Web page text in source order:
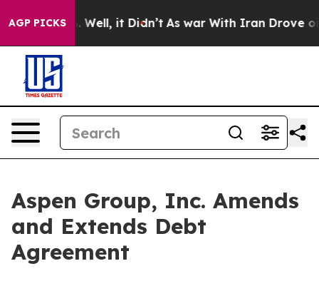
AGP PICKS
40%. Well, it Didn’t As war With Iran Drove oil
Aspen Group, Inc. Amends
and Extends Debt
Agreement